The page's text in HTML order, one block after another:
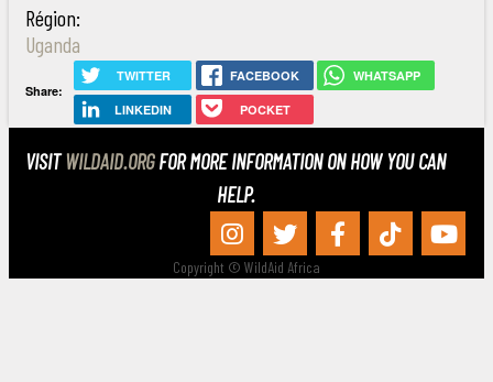
Région:
Uganda
Share:
TWITTER FACEBOOK WHATSAPP
LINKEDIN POCKET
VISITWILDAID.ORGFOR MORE INFORMATION ON HOW YOU CAN
HELP.
Copyright © WildAid Africa